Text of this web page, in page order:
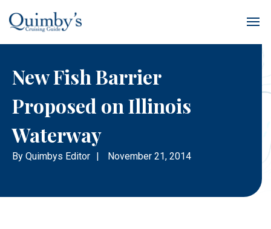
New Fish Barrier
Proposed on Illinois
Waterway
By Quimbys Editor | November 21, 2014